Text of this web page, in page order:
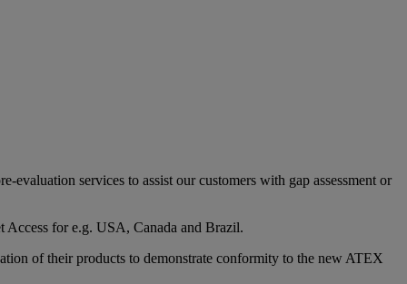
services to assist our customers with gap assessment or
Access for e.g. USA, Canada and Brazil.
of their products to demonstrate conformity to the new ATEX